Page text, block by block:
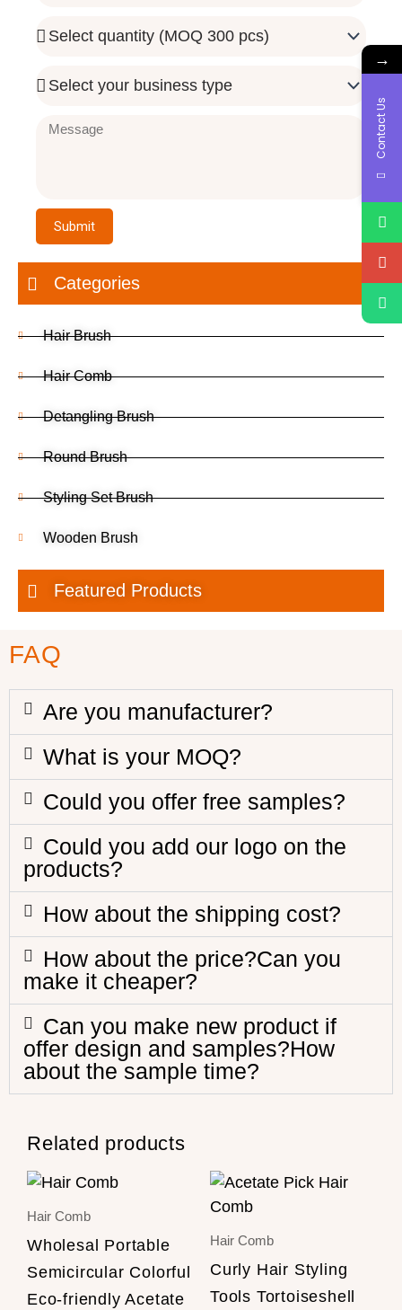
Categories
Hair Brush
Hair Comb
Detangling Brush
Round Brush
Styling Set Brush
Wooden Brush
Featured Products
Quantity
Business
Message
Submit
FAQ
Are you manufacturer?
What is your MOQ?
Could you offer free samples?
Could you add our logo on the
products?
How about the shipping cost?
How about the price?Can you
make it cheaper?
Can you make new product if
offer design and samples?How
about the sample time?
Related products
Hair Comb
Wholesal Portable
Semicircular Colorful
Eco-friendly Acetate
Hair Comb
Curly Hair Styling
Tools Tortoiseshell
→
Contact Us